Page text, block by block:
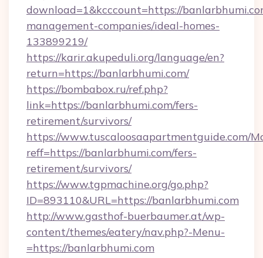
download=1&kcccount=https://
management-companies/ideal-homes-
133899219/
https://karir.akupeduli.org/language/en?
return=https://banlarbhumi.com/
https://bombabox.ru/ref.php?
link=https://banlarbhumi.com/fers-
retirement/survivors/
https://www.tuscaloosaapartmentguide.com/
reff=https://banlarbhumi.com/fers-
retirement/survivors/
https://www.tgpmachine.org/go.php?
ID=893110&URL=https://banlarbhumi.com
http://www.gasthof-buerbaumer.at/wp-
content/themes/eatery/nav.php?-Menu-
=https://banlarbhumi.com